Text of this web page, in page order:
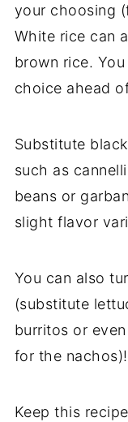
your choosing
White rice can
brown rice.
choice ahead
Substitute
such as
beans or
slight flavor
You can also
(substitute
burritos or
for the nachos)!
Keep this